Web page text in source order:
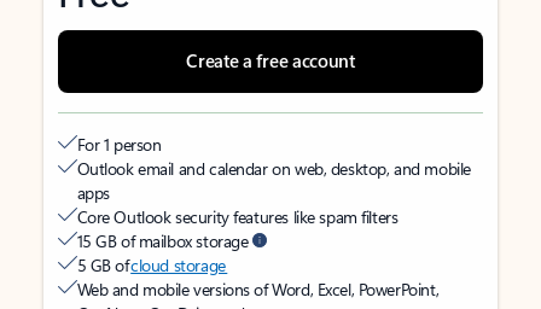
Create a free account
For 1 person
Outlook email and calendar on web, desktop, and mobile
apps
Core Outlook security features like spam filters
15 GB of mailbox storage
5 GB ofcloud storage
Web and mobile versions of Word, Excel, PowerPoint,